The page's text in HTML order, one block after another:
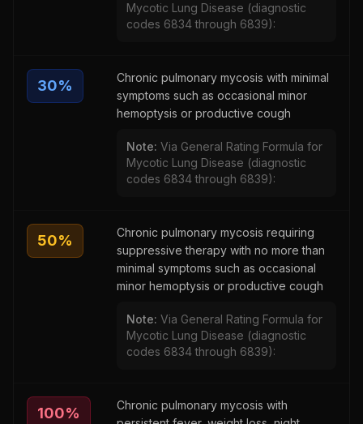
Mycotic Lung Disease (diagnostic
codes 6834 through 6839):
30%
Chronic pulmonary mycosis with minimal
symptoms such as occasional minor
hemoptysis or productive cough
Note: Via General Rating Formula for
Mycotic Lung Disease (diagnostic
codes 6834 through 6839):
50%
Chronic pulmonary mycosis requiring
suppressive therapy with no more than
minimal symptoms such as occasional
minor hemoptysis or productive cough
Note: Via General Rating Formula for
Mycotic Lung Disease (diagnostic
codes 6834 through 6839):
100%
Chronic pulmonary mycosis with